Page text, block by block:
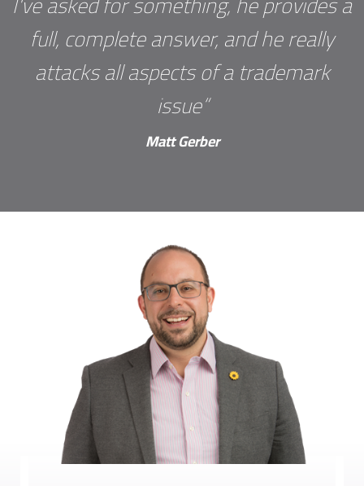
full, complete answer, and he really
attacks all aspects of a trademark
issue“
Matt Gerber